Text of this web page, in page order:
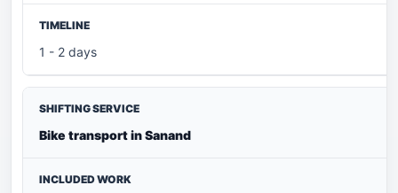
1 - 2 days
Bike transport in Sanand